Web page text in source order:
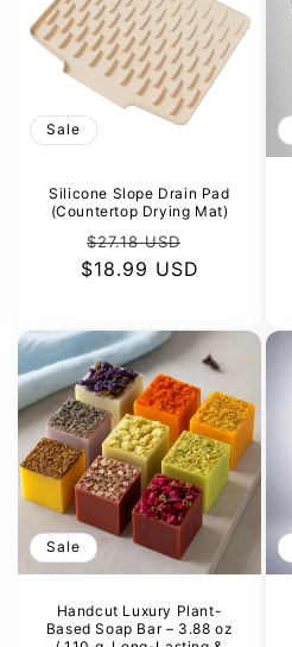
Sale
Silicone Slope Drain Pad
(Countertop Drying Mat)
Regular
price
$27.18 USD
price
$18.99 USD
Sale
Handcut Luxury Plant-
Based Soap Bar – 3.88 oz